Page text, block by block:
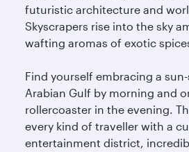
futuristic architecture and
Skyscrapers rise into the sky
wafting aromas of exotic
Find yourself embracing a
Arabian Gulf by morning and
rollercoaster in the evening.
every kind of traveller with a
entertainment district,